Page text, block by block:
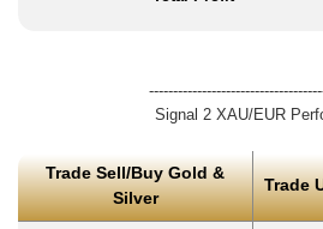
Signal 2 XAU/EUR
Trade Sell/Buy Gold &
Silver
Trade